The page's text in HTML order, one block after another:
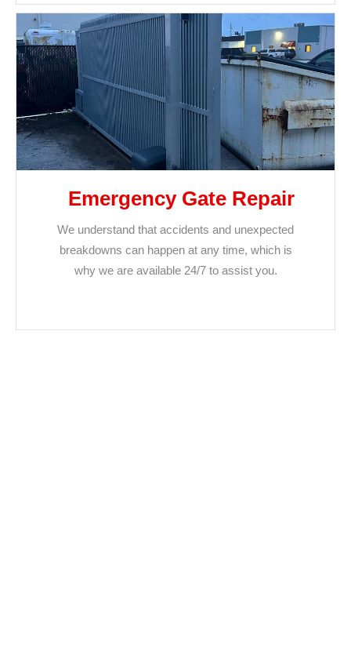
Emergency Gate Repair
We understand that accidents and unexpected
breakdowns can happen at any time, which is
why we are available 24/7 to assist you.